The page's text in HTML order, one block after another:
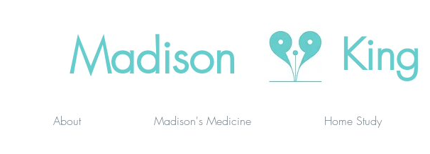
Madison King
About Madison's Medicine Home Study